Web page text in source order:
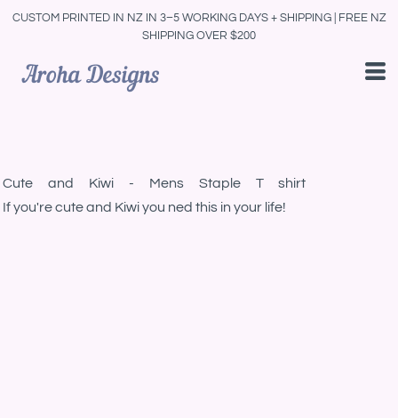
CUSTOM PRINTED IN NZ IN 3–5 WORKING DAYS + SHIPPING | FREE NZ
SHIPPING OVER $200
Cute and Kiwi - Mens Staple T shirt
If you're cute and Kiwi you ned this in your life!